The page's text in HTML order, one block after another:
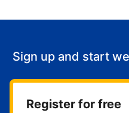
Sign up and start
Register for free